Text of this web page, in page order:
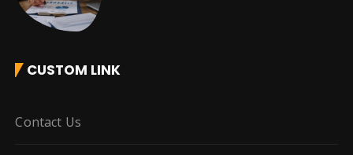
CUSTOM LINK
Contact Us